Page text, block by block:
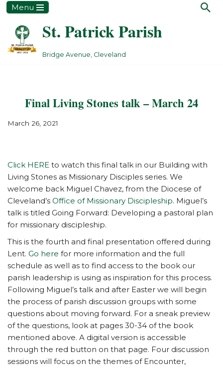
Skip
content
Menu
St. Patrick Parish
Bridge Avenue, Cleveland
Final Living Stones talk – March 24
March 26, 2021
Click HERE to watch this final talk in our Building with
Living Stones as Missionary Disciples series. We
welcome back Miguel Chavez, from the Diocese of
Cleveland’s Office of Missionary Discipleship. Miguel’s
talk is titled Going Forward: Developing a pastoral plan
for missionary discipleship.
This is the fourth and final presentation offered during
Lent. Go here for more information and the full
schedule as well as to find access to the book our
parish leadership is using as inspiration for this process.
Following Miguel’s talk and after Easter we will begin
the process of parish discussion groups with some
questions about moving forward. For a sneak preview
of the questions, look at pages 30-34 of the book
mentioned above. A digital version is accessible
through the red button on that page. Four discussion
sessions will focus on the themes of Encounter,